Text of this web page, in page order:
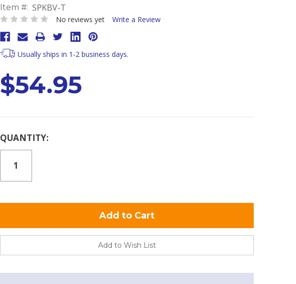
Item #: SPKBV-T
No reviews yet Write a Review
Usually ships in 1-2 business days.
$54.95
Current
QUANTITY:
Add to Wish List